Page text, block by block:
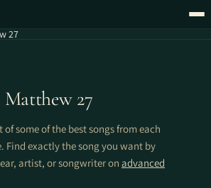
27
Matthew 27
some of the best songs from each
Find exactly the song you want by
artist, or songwriter on advanced